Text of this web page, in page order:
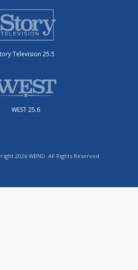
Television 25.5
WEST 25.6
2026 WBND. All Rights Reserved.